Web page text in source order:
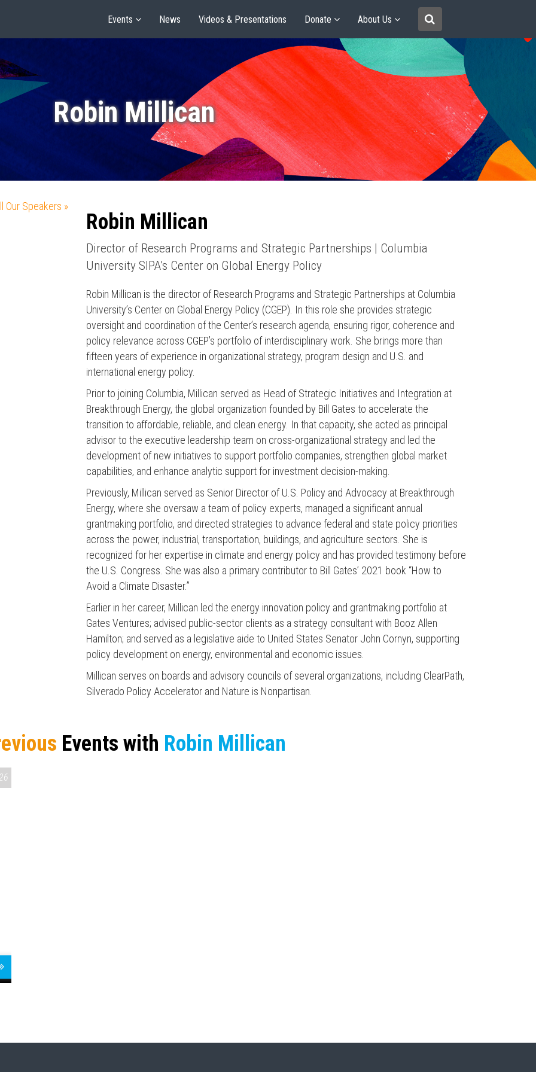
Events News Videos & Presentations Donate About Us
Robin Millican
Our Speakers »
Robin Millican
Director of Research Programs and Strategic Partnerships | Columbia
University SIPA’s Center on Global Energy Policy
Robin Millican is the director of Research Programs and Strategic Partnerships at Columbia
University’s Center on Global Energy Policy (CGEP). In this role she provides strategic
oversight and coordination of the Center’s research agenda, ensuring rigor, coherence and
policy relevance across CGEP’s portfolio of interdisciplinary work. She brings more than
fifteen years of experience in organizational strategy, program design and U.S. and
international energy policy.
Prior to joining Columbia, Millican served as Head of Strategic Initiatives and Integration at
Breakthrough Energy, the global organization founded by Bill Gates to accelerate the
transition to affordable, reliable, and clean energy. In that capacity, she acted as principal
advisor to the executive leadership team on cross-organizational strategy and led the
development of new initiatives to support portfolio companies, strengthen global market
capabilities, and enhance analytic support for investment decision-making.
Previously, Millican served as Senior Director of U.S. Policy and Advocacy at Breakthrough
Energy, where she oversaw a team of policy experts, managed a significant annual
grantmaking portfolio, and directed strategies to advance federal and state policy priorities
across the power, industrial, transportation, buildings, and agriculture sectors. She is
recognized for her expertise in climate and energy policy and has provided testimony before
the U.S. Congress. She was also a primary contributor to Bill Gates’ 2021 book “How to
Avoid a Climate Disaster.”
Earlier in her career, Millican led the energy innovation policy and grantmaking portfolio at
Gates Ventures; advised public-sector clients as a strategy consultant with Booz Allen
Hamilton; and served as a legislative aide to United States Senator John Cornyn, supporting
policy development on energy, environmental and economic issues.
Millican serves on boards and advisory councils of several organizations, including ClearPath,
Silverado Policy Accelerator and Nature is Nonpartisan.
Events with Robin Millican
& AMERICA 250
Press enter to begin your search